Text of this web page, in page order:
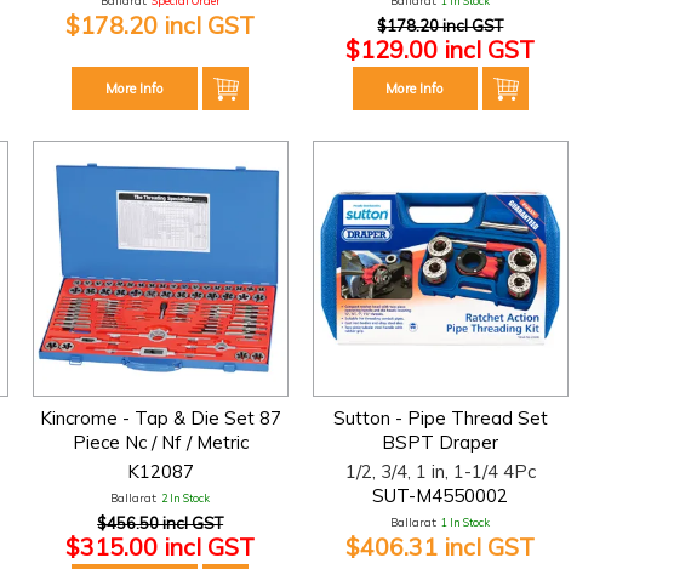
$178.20 incl GST
More Info
$178.20 incl GST
$129.00 incl GST
More Info
Kincrome - Tap & Die Set 87
Piece Nc / Nf / Metric
K12087
Ballarat: 2 In Stock
$456.50 incl GST
$315.00 incl GST
Sutton - Pipe Thread Set
BSPT Draper
1/2, 3/4, 1 in, 1-1/4 4Pc
SUT-M4550002
Ballarat: 1 In Stock
$406.31 incl GST